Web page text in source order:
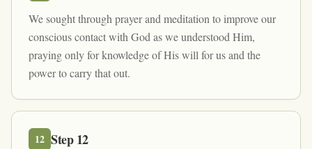
We sought through prayer and meditation to improve our
conscious contact with God as we understood Him,
praying only for knowledge of His will for us and the
power to carry that out.
12 Step12